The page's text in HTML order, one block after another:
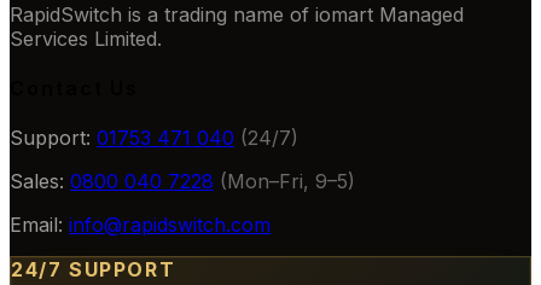
RapidSwitch is a trading name of iomart Managed
Services Limited.
Support: 01753 471 040 (24/7)
Sales: 0800 040 7228 (Mon–Fri, 9–5)
Email: info@rapidswitch.com
24/7 SUPPORT